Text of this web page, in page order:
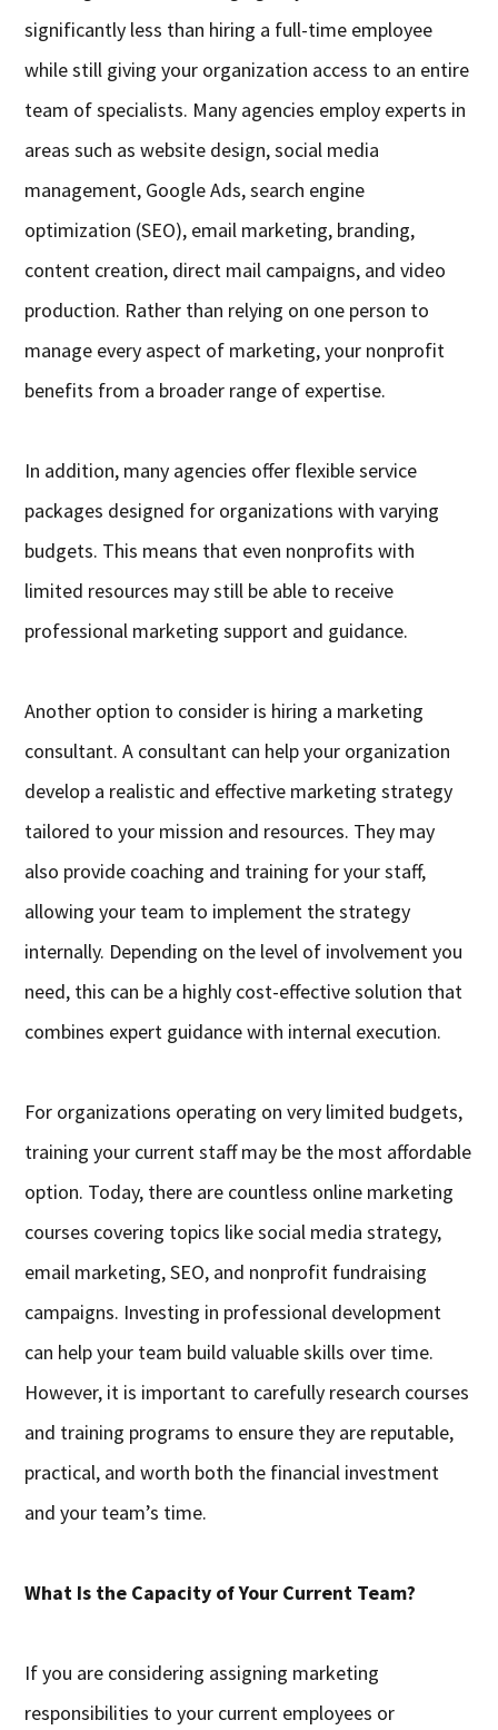
significantly less than hiring a full-time employee
while still giving your organization access to an entire
team of specialists. Many agencies employ experts in
areas such as website design, social media
management, Google Ads, search engine
optimization (SEO), email marketing, branding,
content creation, direct mail campaigns, and video
production. Rather than relying on one person to
manage every aspect of marketing, your nonprofit
benefits from a broader range of expertise.
In addition, many agencies offer flexible service
packages designed for organizations with varying
budgets. This means that even nonprofits with
limited resources may still be able to receive
professional marketing support and guidance.
Another option to consider is hiring a marketing
consultant. A consultant can help your organization
develop a realistic and effective marketing strategy
tailored to your mission and resources. They may
also provide coaching and training for your staff,
allowing your team to implement the strategy
internally. Depending on the level of involvement you
need, this can be a highly cost-effective solution that
combines expert guidance with internal execution.
For organizations operating on very limited budgets,
training your current staff may be the most affordable
option. Today, there are countless online marketing
courses covering topics like social media strategy,
email marketing, SEO, and nonprofit fundraising
campaigns. Investing in professional development
can help your team build valuable skills over time.
However, it is important to carefully research courses
and training programs to ensure they are reputable,
practical, and worth both the financial investment
and your team’s time.
What Is the Capacity of Your Current Team?
If you are considering assigning marketing
responsibilities to your current employees or